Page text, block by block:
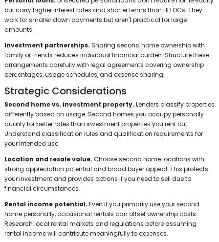
but carry higher interest rates and shorter terms than HELOCs. They
work for smaller down payments but aren't practical for large
amounts.
Investment partnerships. Sharing second home ownership with
family or friends reduces individual financial burden. Structure these
arrangements carefully with legal agreements covering ownership
percentages, usage schedules, and expense sharing.
Strategic Considerations
Second home vs. investment property. Lenders classify properties
differently based on usage. Second homes you occupy personally
qualify for better rates than investment properties you rent out.
Understand classification rules and qualification requirements for
your intended use.
Location and resale value. Choose second home locations with
strong appreciation potential and broad buyer appeal. This protects
your investment and provides options if you need to sell due to
financial circumstances.
Rental income potential. Even if you primarily use your second
home personally, occasional rentals can offset ownership costs.
Research local rental markets and regulations before assuming
rental income will contribute meaningfully to expenses.